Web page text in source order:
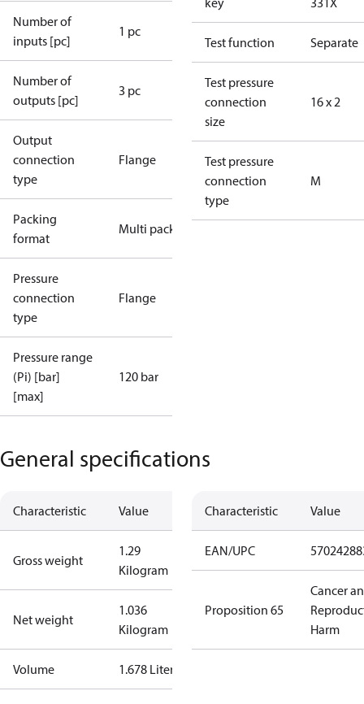
Number of
inputs [pc]
1 pc
Number of
outputs [pc]
3 pc
Output
connection
type
Flange
Packing
format
Multi pack
Pressure
connection
type
Flange
Pressure range
(Pi) [bar]
[max]
120 bar
Test function Separate
Test pressure
connection
size
16 x 2
Test pressure
connection
type
M
General specifications
Characteristic Value
Gross weight
1.29
Kilogram
Net weight
1.036
Kilogram
Volume 1.678 Liter
Characteristic Value
EAN/UPC
Proposition 65
Cancer
Harm